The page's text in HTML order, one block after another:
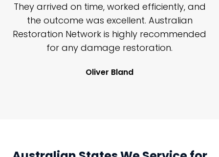
They arrived on time, worked efficiently, and
the outcome was excellent. Australian
Restoration Network is highly recommended
for any damage restoration.
Oliver Bland